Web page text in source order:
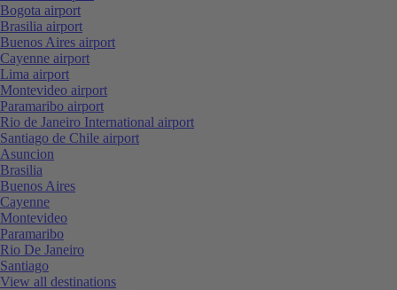
Bogota airport
Brasilia airport
Buenos Aires airport
Cayenne airport
Lima airport
Montevideo airport
Paramaribo airport
Rio de Janeiro International airport
Santiago de Chile airport
Asuncion
Brasilia
Buenos Aires
Cayenne
Montevideo
Paramaribo
Rio De Janeiro
Santiago
View all destinations